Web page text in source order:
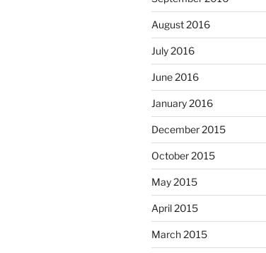
August 2016
July 2016
June 2016
January 2016
December 2015
October 2015
May 2015
April 2015
March 2015